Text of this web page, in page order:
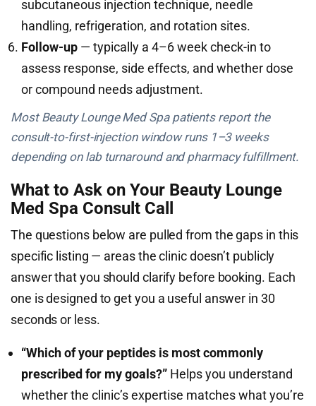
subcutaneous injection technique, needle
handling, refrigeration, and rotation sites.
Follow-up — typically a 4–6 week check-in to
assess response, side effects, and whether dose
or compound needs adjustment.
Most Beauty Lounge Med Spa patients report the
consult-to-first-injection window runs 1–3 weeks
depending on lab turnaround and pharmacy fulfillment.
What to Ask on Your Beauty Lounge
Med Spa Consult Call
The questions below are pulled from the gaps in this
specific listing — areas the clinic doesn’t publicly
answer that you should clarify before booking. Each
one is designed to get you a useful answer in 30
seconds or less.
“Which of your peptides is most commonly
prescribed for my goals?” Helps you understand
whether the clinic’s expertise matches what you’re